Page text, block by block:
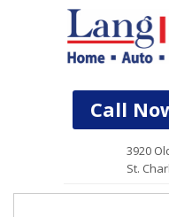
Call
3920
St.